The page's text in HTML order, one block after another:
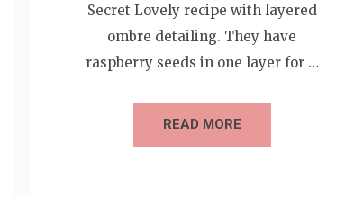
Secret Lovely recipe with layered
ombre detailing. They have
raspberry seeds in one layer for …
READ MORE